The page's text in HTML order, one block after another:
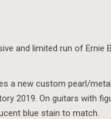
and limited run of
a new custom pearl/
2019. On guitars with
blue stain to match.